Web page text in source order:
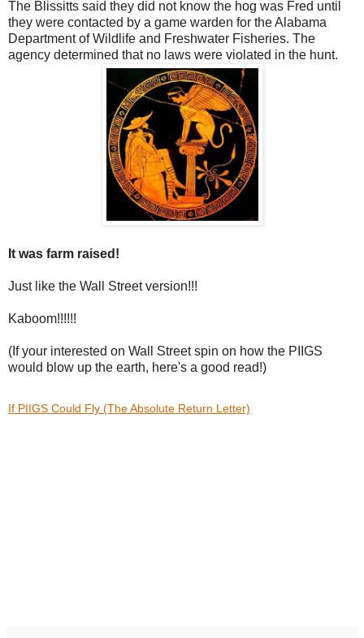
The Blissitts said they did not know the hog was Fred until
they were contacted by a game warden for the Alabama
Department of Wildlife and Freshwater Fisheries. The
agency determined that no laws were violated in the hunt.
It was farm raised!
Just like the Wall Street version!!!
Kaboom!!!!!!
(If your interested on Wall Street spin on how the PIIGS
would blow up the earth, here's a good read!)
If PIIGS Could Fly (The Absolute Return Letter)